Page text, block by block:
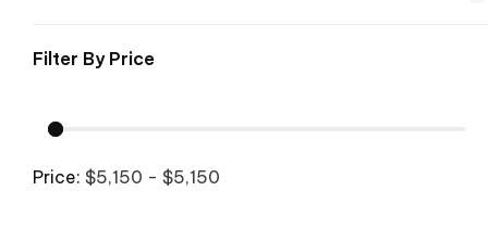
Filter By Price
Price: $5,150 - $5,150